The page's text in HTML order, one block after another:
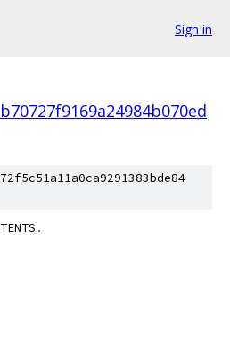
Sign in
.